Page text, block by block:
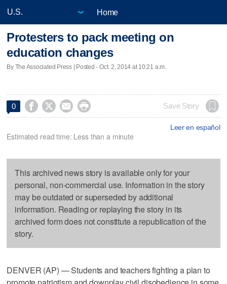
Home
Protesters to pack meeting on
education changes
By The Associated Press | Posted - Oct. 2, 2014 at 10:21 a.m.
0     Save Story
Leer en español
Estimated read time: Less than a minute
This archived news story is available only for your
personal, non-commercial use. Information in the story
may be outdated or superseded by additional
information. Reading or replaying the story in its
archived form does not constitute a republication of the
story.
DENVER (AP) — Students and teachers fighting a plan to